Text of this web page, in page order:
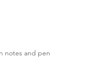
notes and pen